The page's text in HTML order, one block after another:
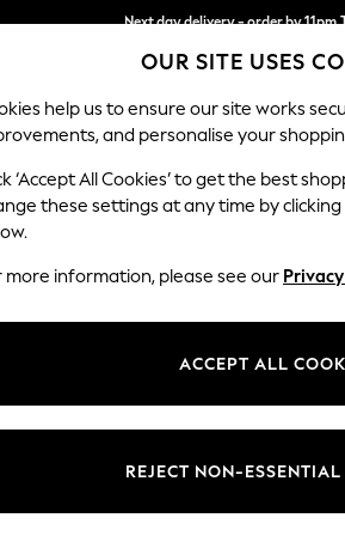
Next day delivery - order by 11pm.
Split the cost with pay in 3. Find
SCHOOL BABY HOLIDAY
OUR SITE USES
help us to ensure our site works
and personalise your
‘Accept All Cookies’ to get the best
these settings at any time by clicking
more information, please see our
ACCEPT ALL
REJECT NON-